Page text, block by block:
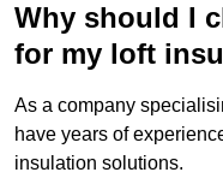
Why should I
for my loft
As a company
have years of
insulation solutions.